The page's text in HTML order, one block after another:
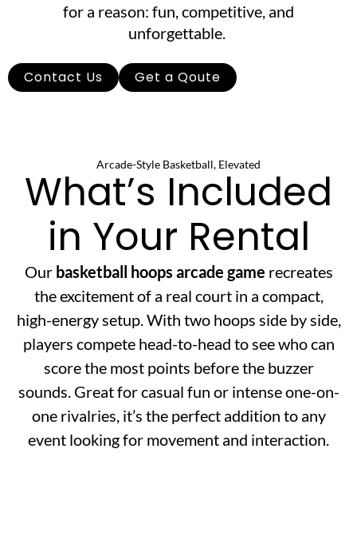
for a reason: fun, competitive, and
unforgettable.
Contact Us Get a Qoute
Arcade-Style Basketball, Elevated
What’s Included
in Your Rental
Our basketball hoops arcade game recreates
the excitement of a real court in a compact,
high-energy setup. With two hoops side by side,
players compete head-to-head to see who can
score the most points before the buzzer
sounds. Great for casual fun or intense one-on-
one rivalries, it’s the perfect addition to any
event looking for movement and interaction.